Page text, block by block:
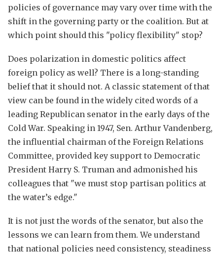
policies of governance may vary over time with the
shift in the governing party or the coalition. But at
which point should this "policy flexibility" stop?
Does polarization in domestic politics affect
foreign policy as well? There is a long-standing
belief that it should not. A classic statement of that
view can be found in the widely cited words of a
leading Republican senator in the early days of the
Cold War. Speaking in 1947, Sen. Arthur Vandenberg,
the influential chairman of the Foreign Relations
Committee, provided key support to Democratic
President Harry S. Truman and admonished his
colleagues that "we must stop partisan politics at
the water’s edge."
It is not just the words of the senator, but also the
lessons we can learn from them. We understand
that national policies need consistency, steadiness